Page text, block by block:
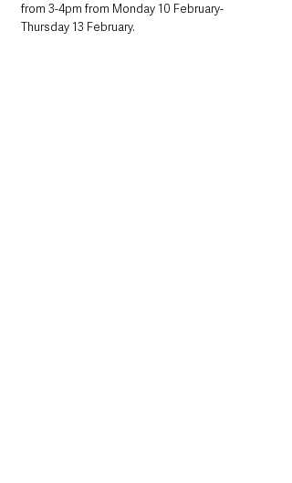
from 3-4pm from Monday 10 February-
Thursday 13 February.